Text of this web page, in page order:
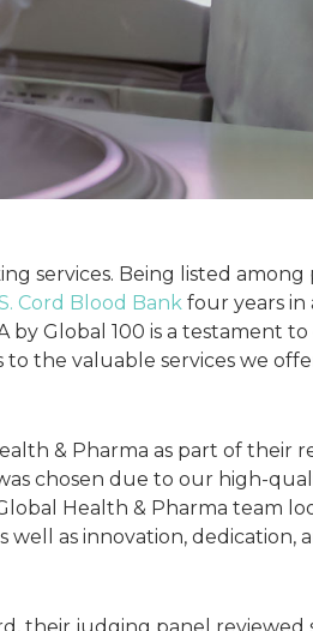
services. Being listed among
Cord Blood Bank four years in
by Global 100 is a testament
to the valuable services we
& Pharma as part of their
chosen due to our high-
Health & Pharma team
as innovation, dedication,